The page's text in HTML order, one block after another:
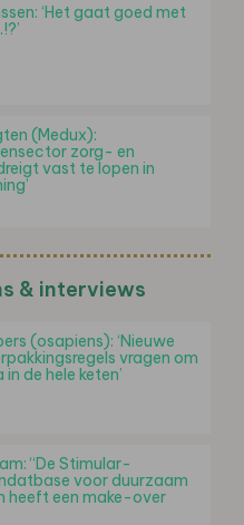
‘Het gaat goed met
(Medux):
zorg- en
vast te lopen in
& interviews
(osapiens): ‘Nieuwe
vragen om
de hele keten’
“De Stimular-
voor duurzaam
heeft een make-over